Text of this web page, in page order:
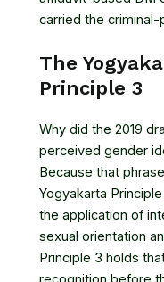
carried the
The
Principle 3
Why did the 2019
perceived gender
Because that
Yogyakarta
the application of
sexual orientation
Principle 3 holds